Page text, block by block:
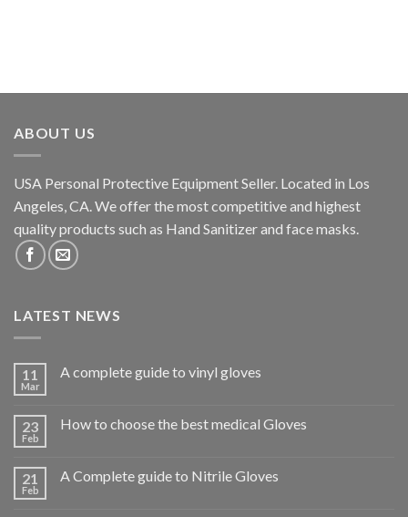
ABOUT US
USA Personal Protective Equipment Seller. Located in Los
Angeles, CA. We offer the most competitive and highest
quality products such as Hand Sanitizer and face masks.
LATEST NEWS
11
Mar
A complete guide to vinyl gloves
23
Feb
How to choose the best medical Gloves
21
Feb
A Complete guide to Nitrile Gloves